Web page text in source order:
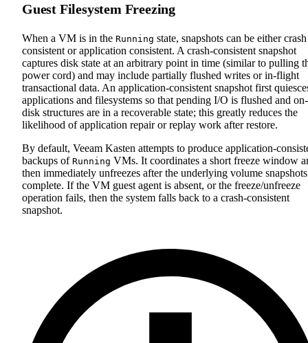
Guest Filesystem Freezing
When a VM is in the Running state, snapshots can be either crash
consistent or application consistent. A crash‑consistent snapshot
captures disk state at an arbitrary point in time (similar to pulling
power cord) and may include partially flushed writes or in‑flight
transactional data. An application‑consistent snapshot first
applications and filesystems so that pending I/O is flushed and on-
disk structures are in a recoverable state; this greatly reduces the
likelihood of application repair or replay work after restore.
By default, Veeam Kasten attempts to produce
backups of Running VMs. It coordinates a short freeze window
then immediately unfreezes after the underlying volume snapshots
complete. If the VM guest agent is absent, or the freeze/unfreeze
operation fails, then the system falls back to a crash‑consistent
snapshot.